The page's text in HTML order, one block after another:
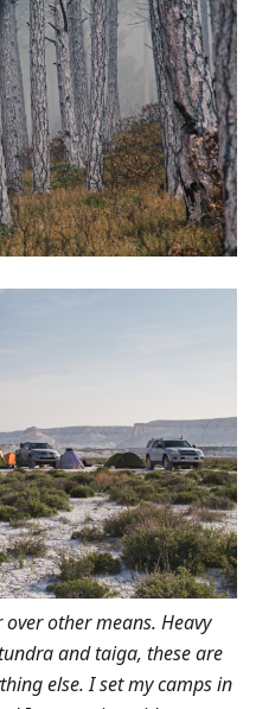
other means. Heavy
and taiga, these are
else. I set my camps in